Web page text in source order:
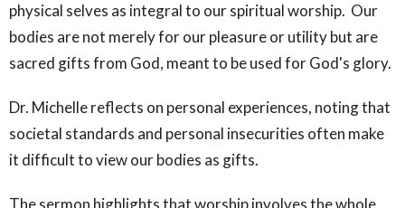
physical selves as integral to our spiritual worship. Our
bodies are not merely for our pleasure or utility but are
sacred gifts from God, meant to be used for God's glory.
Dr. Michelle reflects on personal experiences, noting that
societal standards and personal insecurities often make
it difficult to view our bodies as gifts.
The sermon highlights that worship involves the whole